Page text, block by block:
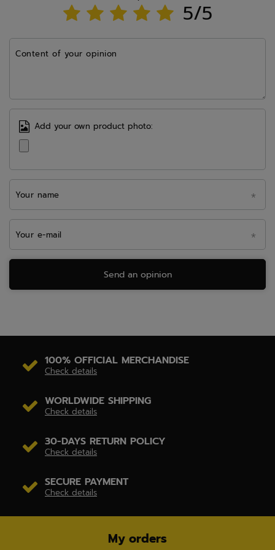
5/5
Content of your opinion
Add your own product photo:
Your name
Your e-mail
Send an opinion
100% OFFICIAL MERCHANDISE
Check details
WORLDWIDE SHIPPING
Check details
30-DAYS RETURN POLICY
Check details
SECURE PAYMENT
Check details
My orders